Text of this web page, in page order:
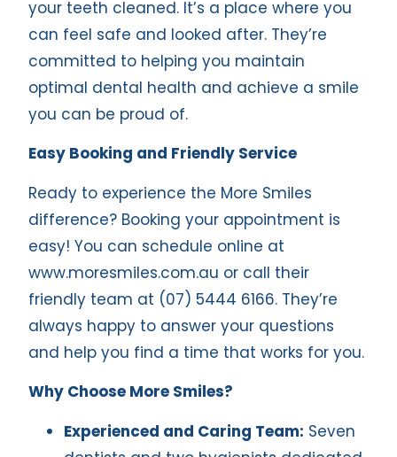
your teeth cleaned. It’s a place where you
can feel safe and looked after. They’re
committed to helping you maintain
optimal dental health and achieve a smile
you can be proud of.
Easy Booking and Friendly Service
Ready to experience the More Smiles
difference? Booking your appointment is
easy! You can schedule online at
www.moresmiles.com.au or call their
friendly team at (07) 5444 6166. They’re
always happy to answer your questions
and help you find a time that works for you.
Why Choose More Smiles?
Experienced and Caring Team: Seven